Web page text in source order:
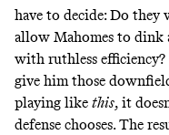
have to decide: Do they
allow Mahomes to dink
with ruthless
give him those
playing like this, it
defense chooses. The